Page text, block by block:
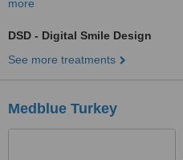
more
DSD - Digital Smile Design
See more treatments
Medblue Turkey